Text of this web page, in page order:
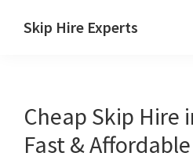
Skip Hire Experts
UK
Cheap Skip Hire
Fast &